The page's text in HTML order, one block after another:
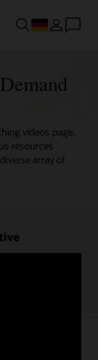
videos page.
resources
array of